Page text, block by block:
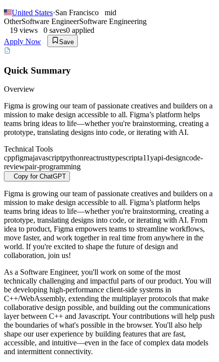
United States·San Francisco
mid
OtherSoftware EngineerSoftware Engineering
19 views 0 saves0 applied
Apply Now
Save
Quick Summary
Overview
Figma is growing our team of passionate creatives and builders on a
mission to make design accessible to all. Figma’s platform helps
teams bring ideas to life—whether you're brainstorming, creating a
prototype, translating designs into code, or iterating with AI.
Technical Tools
cppfigmajavascriptpythonreactrusttypescripta11yapi-designcode-
reviewpair-programming
Copy for ChatGPT
Figma is growing our team of passionate creatives and builders on a
mission to make design accessible to all. Figma’s platform helps
teams bring ideas to life—whether you're brainstorming, creating a
prototype, translating designs into code, or iterating with AI. From
idea to product, Figma empowers teams to streamline workflows,
move faster, and work together in real time from anywhere in the
world. If you're excited to shape the future of design and
collaboration, join us!
As a Software Engineer, you'll work on some of the most
technically challenging and impactful parts of our product. You will
be developing high-performance client-side systems in
C++/WebAssembly, extending the multiplayer protocols that make
collaborative design possible, and building out the communications
layer between C++ and Javascript. Your contributions will help push
the boundaries of what's possible in the browser. You'll also help
shape our user experience by building features that are fast,
accessible, and intuitive—even in the face of complex data models
and intermittent connectivity.